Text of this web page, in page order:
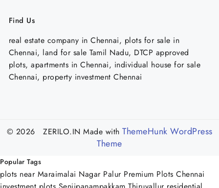
Find Us
real estate company in Chennai, plots for sale in
Chennai, land for sale Tamil Nadu, DTCP approved
plots, apartments in Chennai, individual house for sale
Chennai, property investment Chennai
© 2026 ZERILO.IN Made with ThemeHunk WordPress
Theme
Popular Tags
plots near Maraimalai Nagar Palur Premium Plots Chennai